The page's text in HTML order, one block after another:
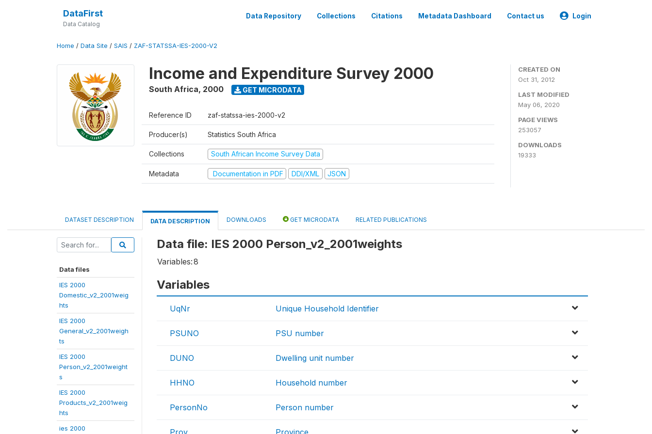
DataFirst
Data Catalog
Data Repository Collections Citations Metadata Dashboard Contact us Login
Home / Data Site / SAIS / ZAF-STATSSA-IES-2000-V2
Income and Expenditure Survey 2000
South Africa, 2000 GET MICRODATA
Reference ID zaf-statssa-ies-2000-v2
Producer(s) Statistics South Africa
Collections South African Income Survey Data
Metadata Documentation in PDF DDI/XML JSON
CREATED ON
Oct 31, 2012
LAST MODIFIED
May 06, 2020
PAGE VIEWS
253057
DOWNLOADS
19333
DATASET DESCRIPTION DATA DESCRIPTION DOWNLOADS GET MICRODATA RELATED PUBLICATIONS
Data files
IES 2000
Domestic_v2_2001weig
hts
IES 2000
General_v2_2001weigh
ts
IES 2000
Person_v2_2001weight
s
IES 2000
Products_v2_2001weig
hts
ies 2000
Data file: IES 2000 Person_v2_2001weights
Variables:8
Variables
UqNr Unique Household Identifier
PSUNO PSU number
DUNO Dwelling unit number
HHNO Household number
PersonNo Person number
Prov Province